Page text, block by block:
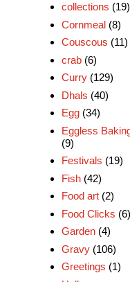
collections (19)
Cornmeal (8)
Couscous (11)
crab (6)
Curry (129)
Dhals (40)
Egg (34)
Eggless
(9)
Festivals (19)
Fish (42)
Food art (2)
Food Clicks (6)
Garden (4)
Gravy (106)
Greetings (1)